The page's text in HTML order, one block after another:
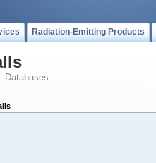
Radiation-Emitting Products
Databases